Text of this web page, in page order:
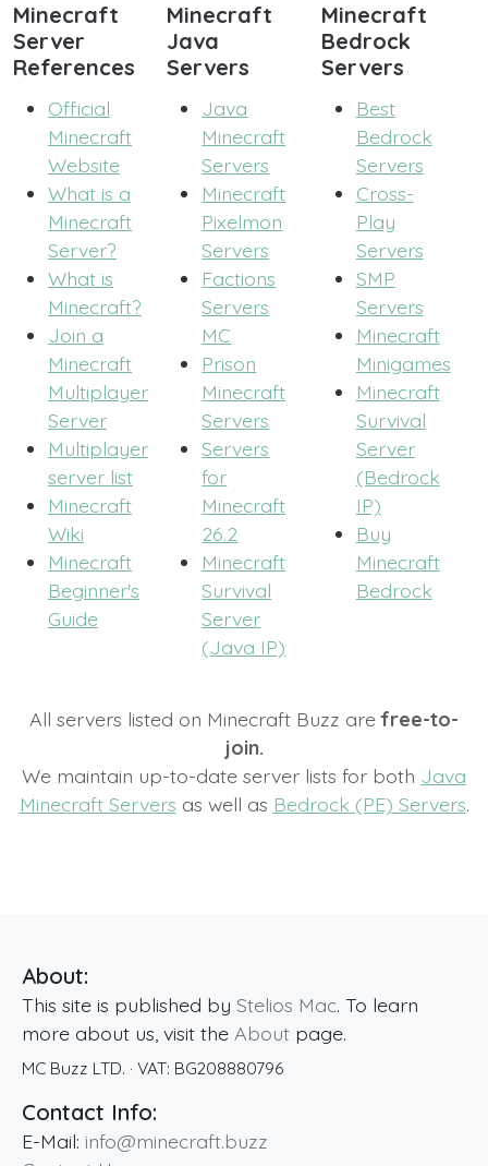
Minecraft
Server
References
Official
Minecraft
Website
What is a
Minecraft
Server?
What is
Minecraft?
Join a
Minecraft
Multiplayer
Server
Multiplayer
server list
Minecraft
Wiki
Minecraft
Beginner's
Guide
Minecraft
Java
Servers
Java
Minecraft
Servers
Minecraft
Pixelmon
Servers
Factions
Servers
MC
Prison
Minecraft
Servers
Servers
for
Minecraft
26.2
Minecraft
Survival
Server
(Java IP)
Minecraft
Bedrock
Servers
Best
Bedrock
Servers
Cross-
Play
Servers
SMP
Servers
Minecraft
Minigames
Minecraft
Survival
Server
(Bedrock
IP)
Buy
Minecraft
Bedrock
All servers listed on Minecraft Buzz arefree-to-
join.
We maintain up-to-date server lists for both Java
Minecraft Servers as well as Bedrock (PE) Servers.
About:
This site is published by Stelios Mac. To learn
more about us, visit the About page.
MC Buzz LTD. · VAT: BG208880796
Contact Info:
E-Mail: info@minecraft.buzz